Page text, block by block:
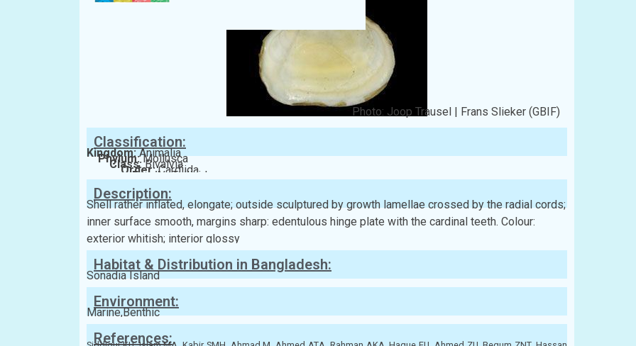
Photo: Joop Trausel | Frans Slieker (GBIF)
Classification:
Kingdom:Animalia
Phylum:Mollusca
Class:Bivalvia
Order:Cardiida
Family:Tellinidae
Description:
Shell rather inflated, elongate; outside sculptured by growth lamellae crossed by the radial cords;
inner surface smooth, margins sharp: edentulous hinge plate with the cardinal teeth. Colour:
exterior whitish; interior glossy
Habitat & Distribution in Bangladesh:
Sonadia Island
Environment:
Marine,Benthic
References: